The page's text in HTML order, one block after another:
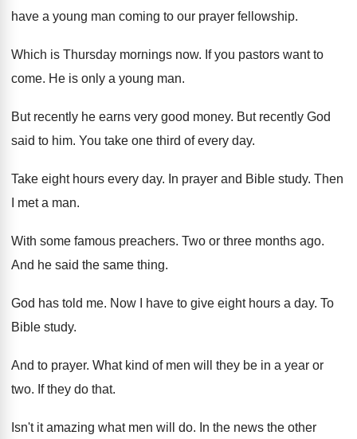
have a young man coming to our prayer fellowship.
Which is Thursday mornings now. If you pastors want to
come. He is only a young man.
But recently he earns very good money. But recently God
said to him. You take one third of every day.
Take eight hours every day. In prayer and Bible study. Then
I met a man.
With some famous preachers. Two or three months ago.
And he said the same thing.
God has told me. Now I have to give eight hours a day. To
Bible study.
And to prayer. What kind of men will they be in a year or
two. If they do that.
Isn't it amazing what men will do. In the news the other